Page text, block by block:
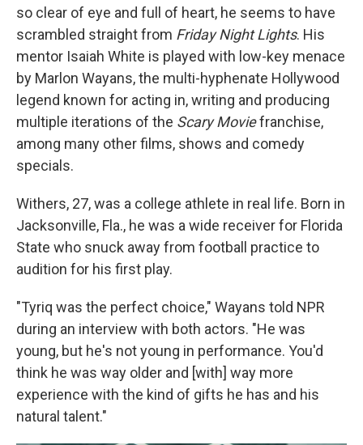
so clear of eye and full of heart, he seems to have
scrambled straight from Friday Night Lights. His
mentor Isaiah White is played with low-key menace
by Marlon Wayans, the multi-hyphenate Hollywood
legend known for acting in, writing and producing
multiple iterations of the Scary Moviefranchise,
among many other films, shows and comedy
specials.
Withers, 27, was a college athlete in real life. Born in
Jacksonville, Fla., he was a wide receiver for Florida
State who snuck away from football practice to
audition for his first play.
"Tyriq was the perfect choice," Wayans told NPR
during an interview with both actors. "He was
young, but he's not young in performance. You'd
think he was way older and [with] way more
experience with the kind of gifts he has and his
natural talent."